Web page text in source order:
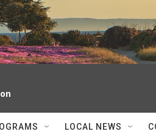
LOCAL NEWS